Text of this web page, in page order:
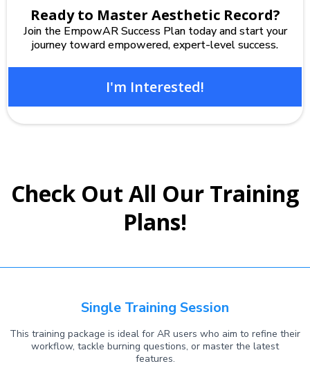
Ready to Master Aesthetic Record?
Join the EmpowAR Success Plan today and start your
journey toward empowered, expert-level success.
I'm Interested!
Check Out All Our Training
Plans!
Single Training Session
This training package is ideal for AR users who aim to refine their
workflow, tackle burning questions, or master the latest
features.